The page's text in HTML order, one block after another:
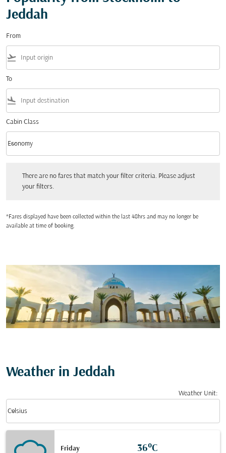
Jeddah
From
flight_takeoff
To
flight_land
Cabin Class
Cabin Class option Economy Selected
Economy
keyboard_arrow_down
There are no fares that match your filter criteria. Please adjust
your filters.
*Fares displayed have been collected within the last 48hrs and may no longer be
available at time of booking.
Weather in Jeddah
Weather Unit:
Celsius
keyboard_arrow_down
Friday 36°C